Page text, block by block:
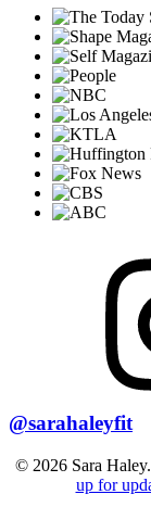
@sarahaleyfit
© 2026 Sara
up for